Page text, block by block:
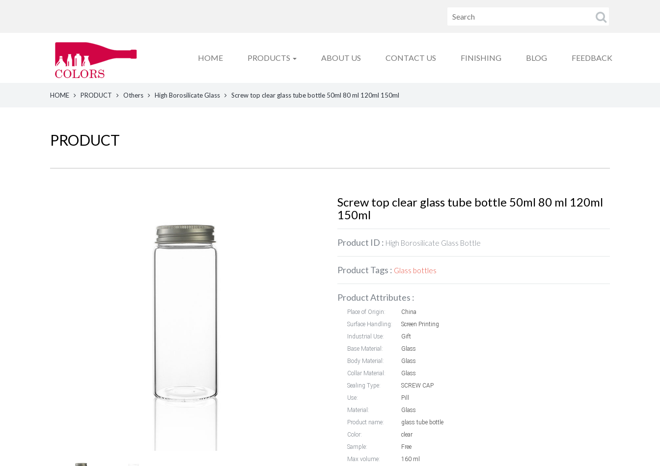
HOME PRODUCTS ABOUT US CONTACT US FINISHING BLOG FEEDBACK
HOME PRODUCT Others High Borosilicate Glass Screw top clear glass tube bottle 50ml 80 ml 120ml 150ml
PRODUCT
Screw top clear glass tube bottle 50ml 80 ml 120ml
150ml
Product ID : High Borosilicate Glass Bottle
Product Tags : Glass bottles
Product Attributes :
Place of Origin:
China
Surface Handling:
Screen Printing
Industrial Use:
Gift
Base Material:
Glass
Body Material:
Glass
Collar Material:
Glass
Sealing Type:
SCREW CAP
Use:
Pill
Material:
Glass
Product name:
glass tube bottle
Color:
clear
Sample:
Free
Max volume:
160 ml